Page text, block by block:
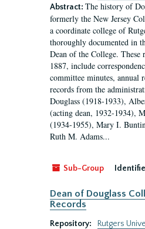
Abstract: The history of
formerly the New Jersey
a coordinate college of
thoroughly documented in
Dean of the College.
1887, include
committee minutes, annual
records from the
Douglass (1918-1933),
(acting dean, 1932-1934),
(1934-1955), Mary I.
Ruth M. Adams...
Sub-Group
Dean of Douglass
Records
Repository:
Rutgers